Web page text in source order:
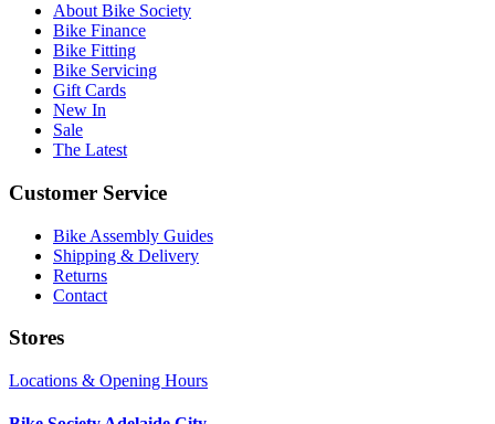
About Bike Society
Bike Finance
Bike Fitting
Bike Servicing
Gift Cards
New In
Sale
The Latest
Customer Service
Bike Assembly Guides
Shipping & Delivery
Returns
Contact
Stores
Locations & Opening Hours